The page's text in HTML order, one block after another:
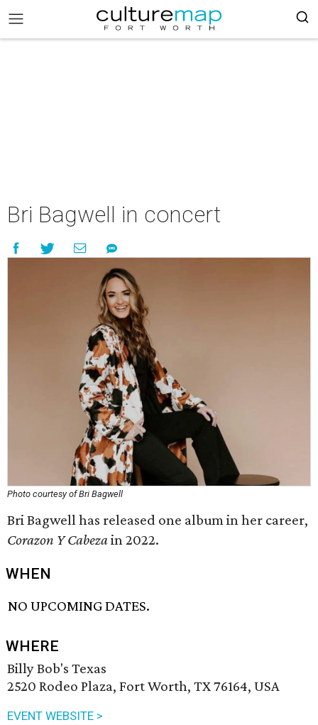
Bri Bagwell in concert
Photo courtesy of Bri Bagwell
Bri Bagwell has released one album in her career,
Corazon Y Cabezain 2022.
WHEN
NO UPCOMING DATES.
WHERE
Billy Bob's Texas
2520 Rodeo Plaza, Fort Worth, TX 76164, USA
EVENT WEBSITE >